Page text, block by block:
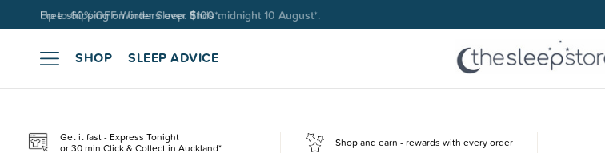
Free shipping on orders over $100*.
SHOP SLEEP ADVICE
Get it fast - Express Tonight
or 30 min Click & Collect in Auckland* Shop and earn - rewards with every order